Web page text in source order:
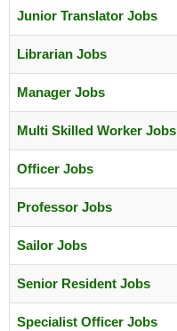
Junior Translator Jobs
Librarian Jobs
Manager Jobs
Multi Skilled Worker Jobs
Officer Jobs
Professor Jobs
Sailor Jobs
Senior Resident Jobs
Specialist Officer Jobs